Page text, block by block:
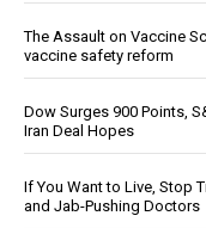
The Assault on Vaccine
vaccine safety reform
Dow Surges 900 Points,
Iran Deal Hopes
If You Want to Live, Stop
and Jab-Pushing Doctors